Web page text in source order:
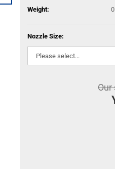
Weight:
Nozzle Size:
Our